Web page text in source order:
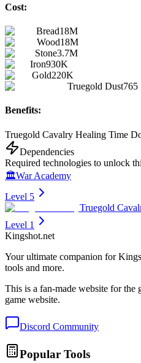
Cost:
Bread18M
Wood18M
Stone3.7M
Iron930K
Gold220K
Truegold Dust765
Benefits:
Truegold Cavalry Healing Time
Dependencies
Required technologies to unlock
🏛️War Academy
Level 5
Truegold
Level 1
Kingshot.net
Your ultimate companion for
tools and more.
This is a fan-made website for
game website.
Discord Community
Popular Tools